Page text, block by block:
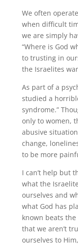
We often
when difficult
we are simply
“Where is God
to trusting in
the Israelites
As part of a
studied a
syndrome.”
only to women,
abusive
change,
to be more
I can’t help but
what the
ourselves and
what God has
known beats
that we aren’t
ourselves to